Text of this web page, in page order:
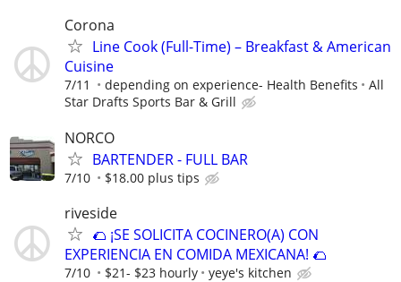
Corona
Line Cook (Full-Time) – Breakfast & American
Cuisine
7/11 depending on experience- Health Benefits
All
Star Drafts Sports Bar & Grill
NORCO
BARTENDER - FULL BAR
7/10 $18.00 plus tips
riveside
🌮 ¡SE SOLICITA COCINERO(A) CON
EXPERIENCIA EN COMIDA MEXICANA! 🌮
7/10 $21- $23 hourly yeye's kitchen